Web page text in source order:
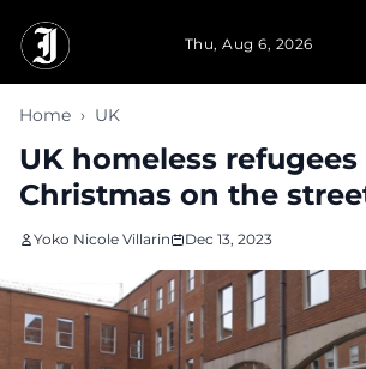
Thu, Aug 6, 2026
Home › UK
UK homeless
Christmas on the
Yoko Nicole Villarin Dec 13, 2023